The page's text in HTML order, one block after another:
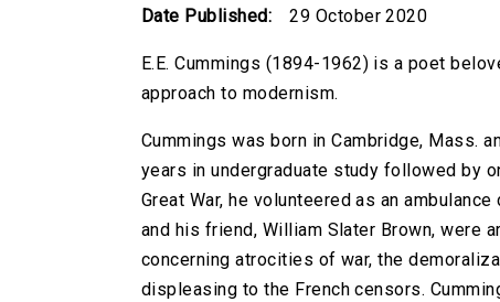
Date Published: 29 October 2020
E.E. Cummings (1894-1962) is a poet
approach to modernism.
Cummings was born in Cambridge, Mass.
years in undergraduate study followed by
Great War, he volunteered as an
and his friend, William Slater Brown, were
concerning atrocities of war, the
displeasing to the French censors.